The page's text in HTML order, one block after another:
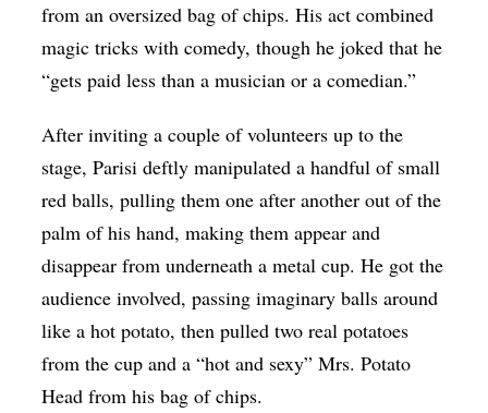
from an oversized bag of chips. His act combined
magic tricks with comedy, though he joked that he
“gets paid less than a musician or a comedian.”
After inviting a couple of volunteers up to the
stage, Parisi deftly manipulated a handful of small
red balls, pulling them one after another out of the
palm of his hand, making them appear and
disappear from underneath a metal cup. He got the
audience involved, passing imaginary balls around
like a hot potato, then pulled two real potatoes
from the cup and a “hot and sexy” Mrs. Potato
Head from his bag of chips.